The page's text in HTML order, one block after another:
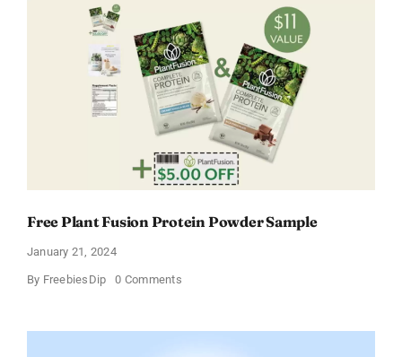
Free Plant Fusion Protein Powder Sample
January 21, 2024
By FreebiesDip 0 Commentson
Protein